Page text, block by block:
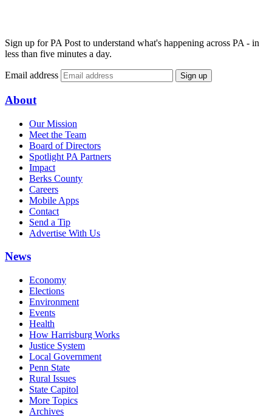
Sign up for PA Post to understand what's happening across PA - in
less than five minutes a day.
Email address Sign up
About
Our Mission
Meet the Team
Board of Directors
Spotlight PA Partners
Impact
Berks County
Careers
Mobile Apps
Contact
Send a Tip
Advertise With Us
News
Economy
Elections
Environment
Events
Health
How Harrisburg Works
Justice System
Local Government
Penn State
Rural Issues
State Capitol
More Topics
Archives